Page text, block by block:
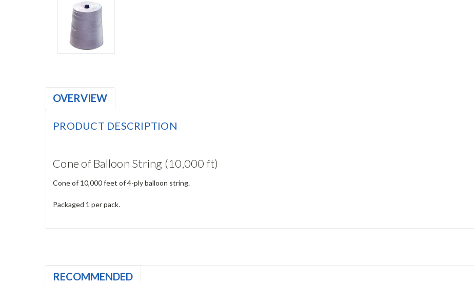
OVERVIEW
PRODUCT DESCRIPTION
Cone of Balloon String (10,000 ft)
Cone of 10,000 feet of 4-ply balloon string.
Packaged 1 per pack.
RECOMMENDED